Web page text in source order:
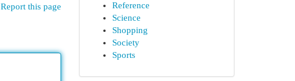
Report this page
Reference
Science
Shopping
Society
Sports